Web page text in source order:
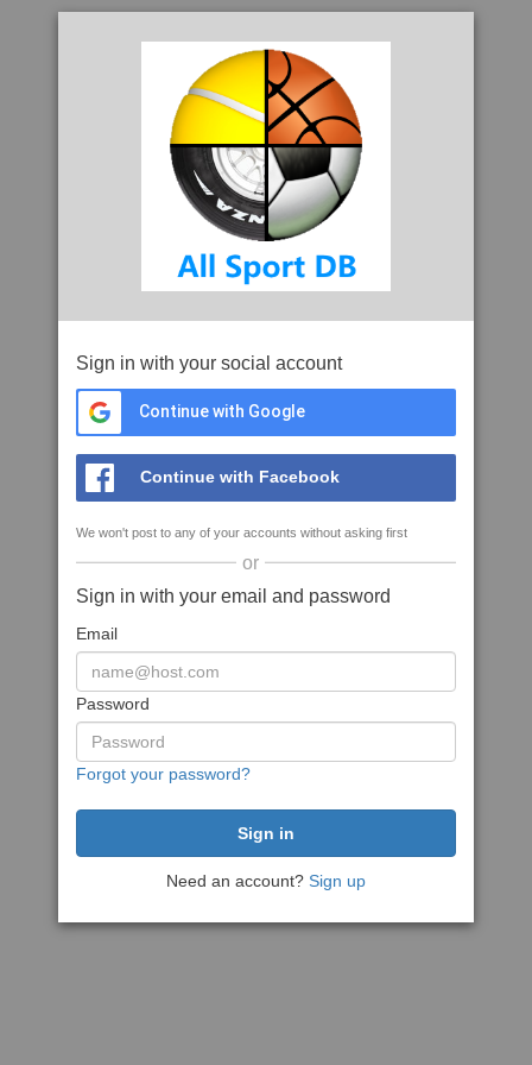
Sign in with your social account
Continue with Google
Continue with Facebook
We won't post to any of your accounts without asking first
or
Sign in with your email and password
Email
Password
Forgot your password?
Need an account? Sign up